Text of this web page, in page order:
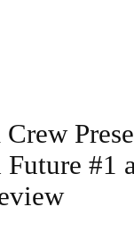
Future #1